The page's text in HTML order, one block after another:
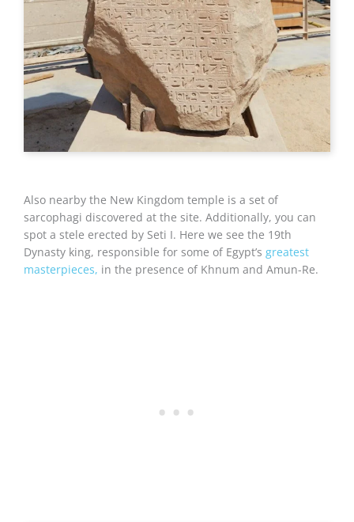
Also nearby the New Kingdom temple is a set of
sarcophagi discovered at the site. Additionally, you can
spot a stele erected by Seti I. Here we see the 19th
Dynasty king, responsible for some of Egypt’s greatest
masterpieces, in the presence of Khnum and Amun-Re.